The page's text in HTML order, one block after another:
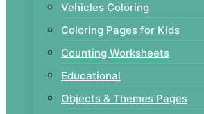
Vehicles Coloring
Coloring Pages for Kids
Counting Worksheets
Educational
Objects & Themes Pages